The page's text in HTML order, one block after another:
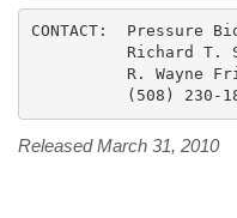
CONTACT:  Pressure
Richard T.
R. Wayne
Released March 31, 2010